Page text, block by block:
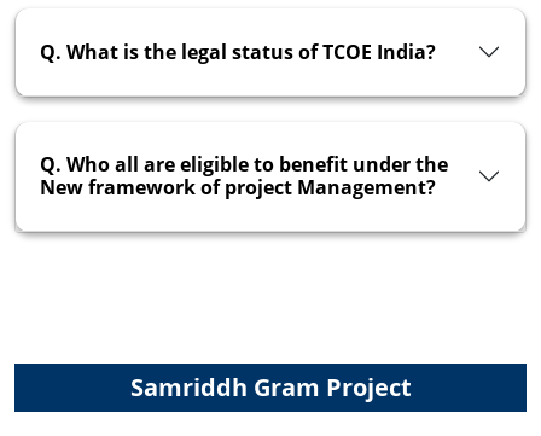
Q. What is the legal status of TCOE India?
Q. Who all are eligible to benefit under the
New framework of project Management?
Samriddh Gram Project